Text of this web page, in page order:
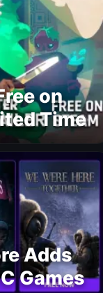
on
Time
Adds
Games